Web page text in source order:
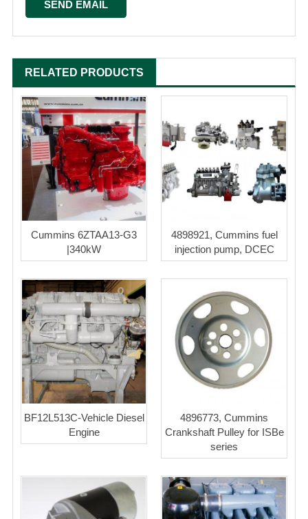
RELATED PRODUCTS
Cummins 6ZTAA13-G3
|340kW
4898921, Cummins fuel
injection pump, DCEC
BF12L513C-Vehicle Diesel
Engine
4896773, Cummins
Crankshaft Pulley for ISBe
series